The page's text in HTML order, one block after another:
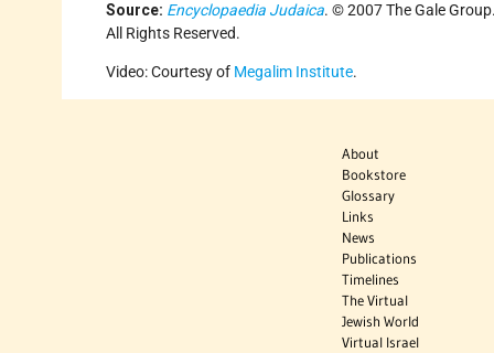
Source: Encyclopaedia Judaica. © 2007 The Gale
All Rights Reserved.
Video: Courtesy of Megalim Institute.
About
Bookstore
Glossary
Links
News
Publications
Timelines
The Virtual
Jewish World
Virtual Israel